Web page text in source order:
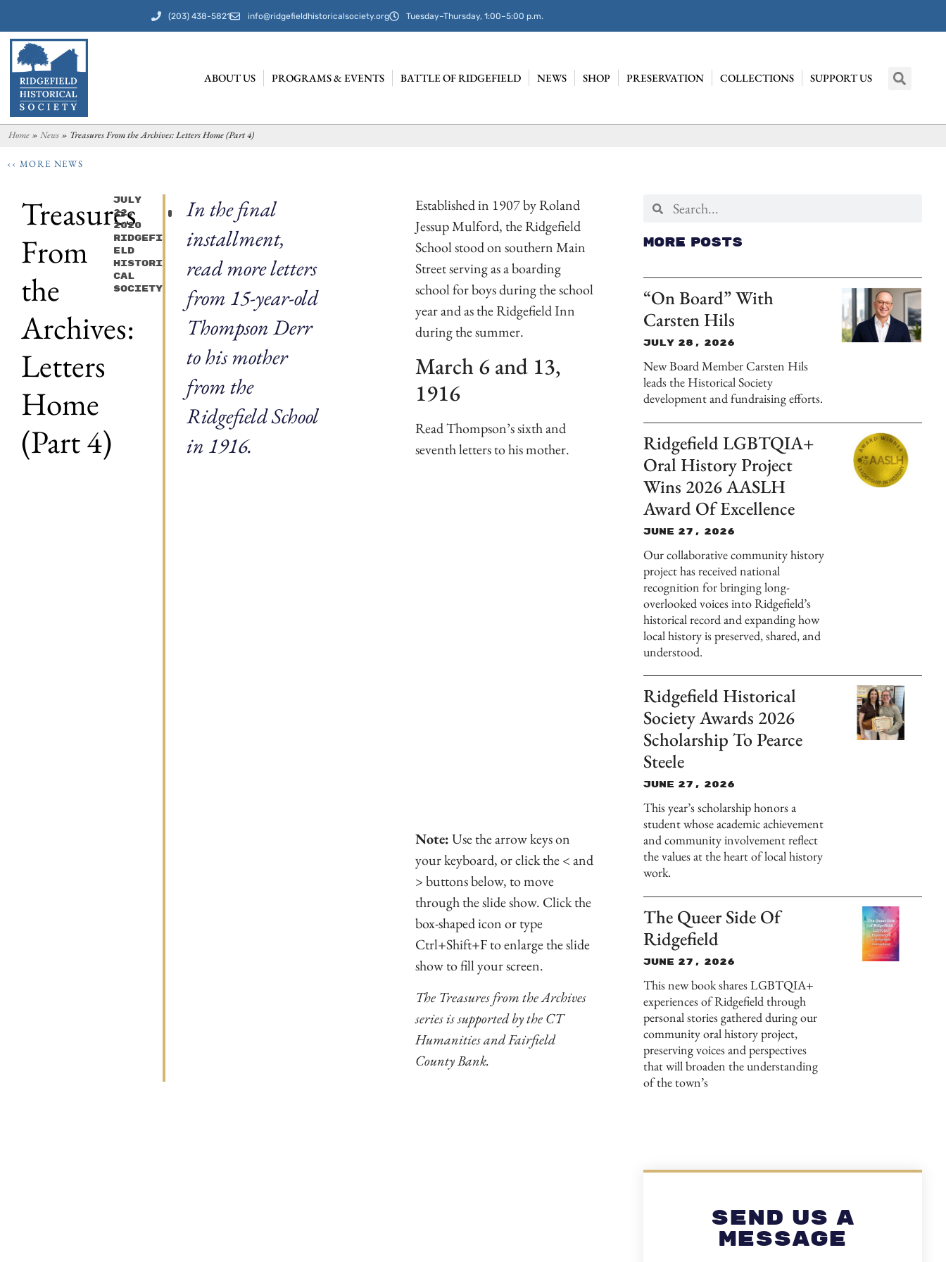
(203) 438-5821 info@ridgefieldhistoricalsociety.org Tuesday–Thursday, 1:00–5:00 p.m.
ABOUT US PROGRAMS & EVENTS BATTLE OF RIDGEFIELD NEWS SHOP PRESERVATION COLLECTIONS SUPPORT US
Home» News» Treasures From the Archives: Letters Home (Part 4)
‹‹ MORE NEWS
Treasures
From
the
Archives:
Letters
Home
(Part 4)
July
22,
2020
Ridgefi
Eld
Histori
Cal
Society
In the final
installment,
read more letters
from 15-year-old
Thompson Derr
to his mother
from the
Ridgefield School
in 1916.
Established in 1907 by Roland
Jessup Mulford, the Ridgefield
School stood on southern Main
Street serving as a boarding
school for boys during the school
year and as the Ridgefield Inn
during the summer.
March 6 and 13,
1916
Read Thompson’s sixth and
seventh letters to his mother.
Note:Use the arrow keys on
your keyboard, or click the < and
> buttons below, to move
through the slide show. Click the
box-shaped icon or type
Ctrl+Shift+F to enlarge the slide
show to fill your screen.
The Treasures from the Archives
series is supported by the CT
Humanities and Fairfield
County Bank.
More Posts
“On Board” With
Carsten Hils
July 28, 2026
New Board Member Carsten Hils
leads the Historical Society
development and fundraising efforts.
Ridgefield LGBTQIA+
Oral History Project
Wins 2026 AASLH
Award Of Excellence
June 27, 2026
Our collaborative community history
project has received national
recognition for bringing long-
overlooked voices into Ridgefield’s
historical record and expanding how
local history is preserved, shared, and
understood.
Ridgefield Historical
Society Awards 2026
Scholarship To Pearce
Steele
June 27, 2026
This year’s scholarship honors a
student whose academic achievement
and community involvement reflect
the values at the heart of local history
work.
The Queer Side Of
Ridgefield
June 27, 2026
This new book shares LGBTQIA+
experiences of Ridgefield through
personal stories gathered during our
community oral history project,
preserving voices and perspectives
that will broaden the understanding
of the town’s
Send Us A
Message